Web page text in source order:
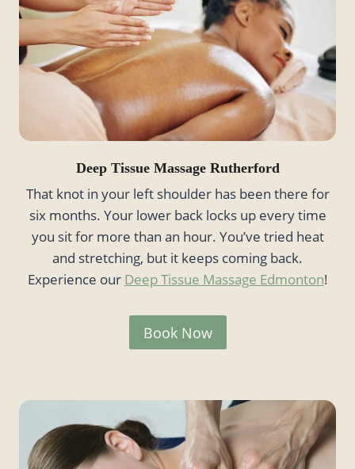
Deep Tissue Massage Rutherford
That knot in your left shoulder has been there for
six months. Your lower back locks up every time
you sit for more than an hour. You’ve tried heat
and stretching, but it keeps coming back.
Experience our Deep Tissue Massage Edmonton!
Book Now